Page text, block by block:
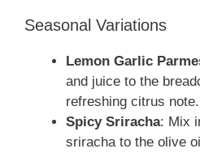
Seasonal Variations
Lemon Garlic
and juice to the
refreshing citrus note.
Spicy Sriracha: Mix
sriracha to the olive